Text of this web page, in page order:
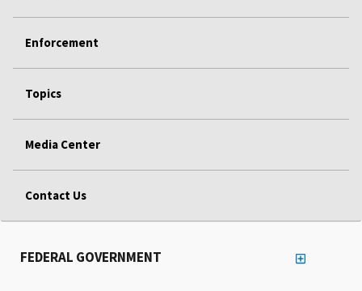
Enforcement
Topics
Media Center
Contact Us
FEDERAL GOVERNMENT